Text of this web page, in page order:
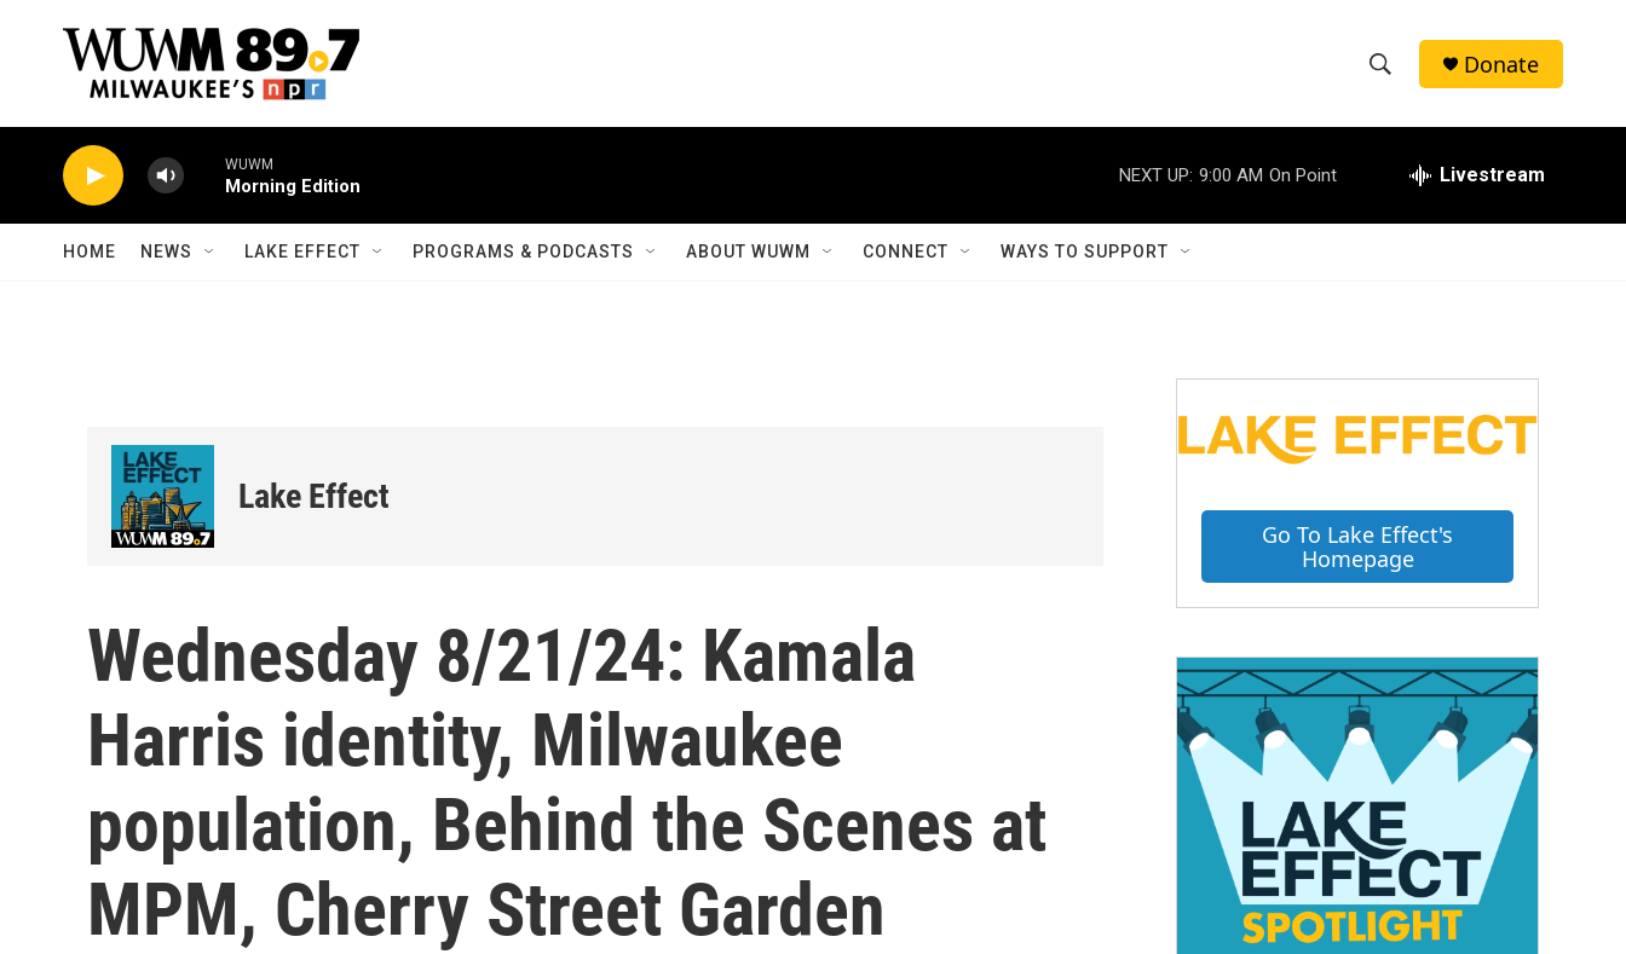
h
w
a
r
h
e
h
Donate
WUWM
Morning Edition
NEXT UP: 9:00 AM On Point Livestream
HOME NEWS LAKE EFFECT PROGRAMS & PODCASTS ABOUT WUWM CONNECT WAYS TO SUPPORT
Lake Effect
Wednesday 8/21/24: Kamala
Harris identity, Milwaukee
population, Behind the Scenes at
MPM, Cherry Street Garden
Go To Lake Effect's
Homepage